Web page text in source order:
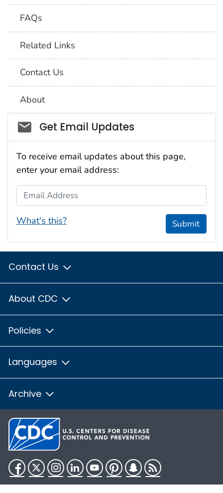
FAQs
Related Links
Contact Us
About
Social_govd
Get Email Updates
To receive email updates about this page,
enter your email address:
Email Address
What's this? Submit
Contact Us
About CDC
Policies
Languages
Archive